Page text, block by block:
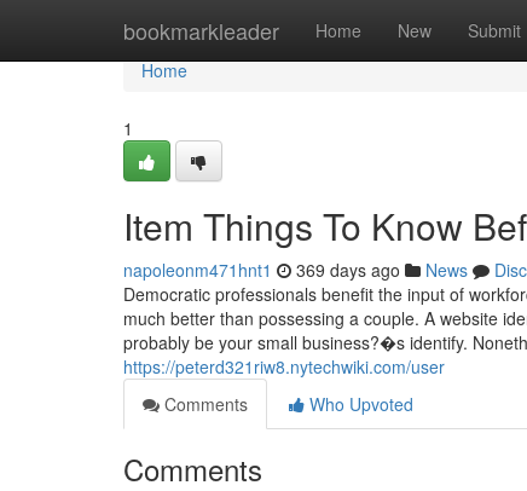
bookmarkleader Home New Submit
Home
Home
1
Item Things To Know
napoleonm471hnt1 369 days ago News
Democratic professionals benefit the input of
much better than possessing a couple. A website
probably be your small business?�s identify.
https://peterd321riw8.nytechwiki.com/user
Comments
Who Upvoted
Comments